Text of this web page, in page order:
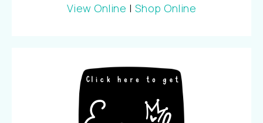
View Online | Shop Online